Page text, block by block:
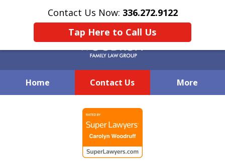
Contact Us Now: 336.272.9122
Tap Here to Call Us
Home Contact Us More
Creative Family Law Solutions